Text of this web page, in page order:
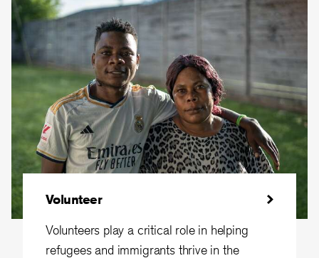
Volunteer
Volunteers play a critical role in helping
refugees and immigrants thrive in the